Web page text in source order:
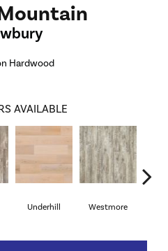
Hardwood
AVAILABLE
Underhill Westmore